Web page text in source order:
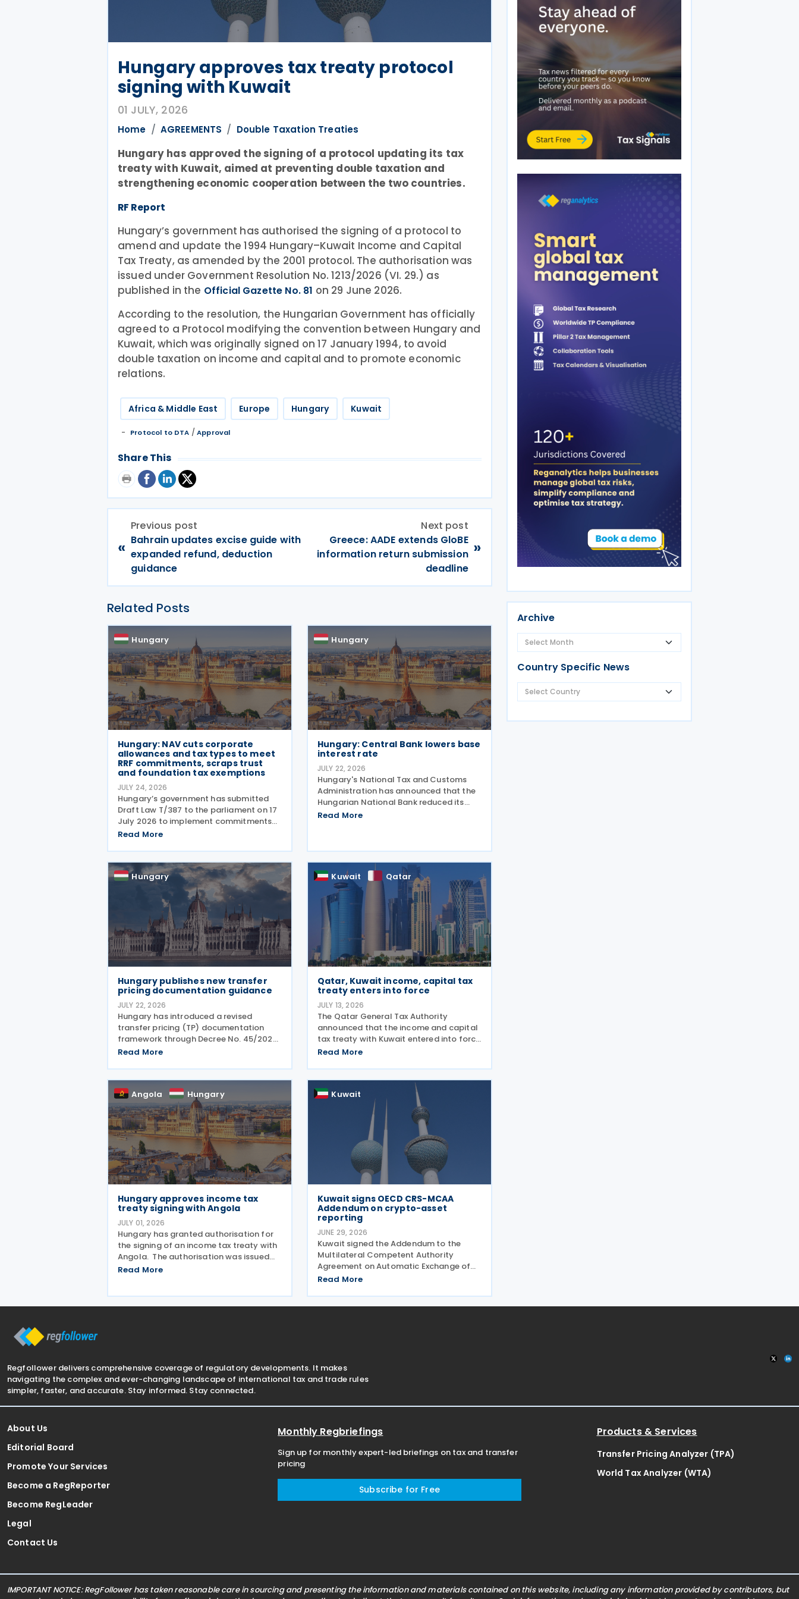
Hungary approves tax treaty protocol
signing with Kuwait
01 JULY, 2026
Home AGREEMENTS Double Taxation Treaties
Hungary has approved the signing of a protocol updating its tax
treaty with Kuwait, aimed at preventing double taxation and
strengthening economic cooperation between the two countries.
RF Report
Hungary’s government has authorised the signing of a protocol to
amend and update the 1994 Hungary–Kuwait Income and Capital
Tax Treaty, as amended by the 2001 protocol. The authorisation was
issued under Government Resolution No. 1213/2026 (VI. 29.) as
published in the Official Gazette No. 81 on 29 June 2026.
According to the resolution, the Hungarian Government has officially
agreed to a Protocol modifying the convention between Hungary and
Kuwait, which was originally signed on 17 January 1994, to avoid
double taxation on income and capital and to promote economic
relations.
Africa & Middle East Europe Hungary Kuwait
Protocol to DTA /Approval
Share This
«
Previous post
Bahrain updates excise guide with
expanded refund, deduction
guidance
Next post
Greece: AADE extends GloBE
information return submission
deadline
»
Related Posts
Hungary
Hungary: NAV cuts corporate
allowances and tax types to meet
RRF commitments, scraps trust
and foundation tax exemptions
JULY 24, 2026
Hungary’s government has submitted
Draft Law T/387 to the parliament on 17
July 2026 to implement commitments
under the Recovery and Resilience
alongside other government programs.
This legislative
Read More
Hungary
Hungary: Central Bank lowers base
interest rate
JULY 22, 2026
Hungary's National Tax and Customs
Administration has announced that the
Hungarian National Bank reduced its
base interest rate from 6.00% to 5.75%,
Read More
Hungary
Hungary publishes new transfer
pricing documentation guidance
JULY 22, 2026
Hungary has introduced a revised
transfer pricing (TP) documentation
framework through Decree No. 45/2025
(XII. 23.) NGM on 9 July 2026,
Ministry of Finance, setting out new
documentation and data reporting
Read More
Kuwait Qatar
Qatar, Kuwait income, capital tax
treaty enters into force
JULY 13, 2026
The Qatar General Tax Authority
announced that the income and capital
tax treaty with Kuwait entered into force
on 6 October 2025. Signed on 1 June
income taxes as well as Qatar's income
tax and corporate
Read More
Angola Hungary
Hungary approves income tax
treaty signing with Angola
JULY 01, 2026
Hungary has granted authorisation for
the signing of an income tax treaty with
Angola. The authorisation was issued
under Government Resolution No.
Read More
Kuwait
Kuwait signs OECD CRS-MCAA
Addendum on crypto-asset
reporting
JUNE 29, 2026
Kuwait signed the Addendum to the
Multilateral Competent Authority
Agreement on Automatic Exchange of
Financial Account Information (CRS
update published by the OECD. The
Read More
Archive
Country Specific News
Regfollower delivers comprehensive coverage of regulatory developments. It makes
navigating the complex and ever-changing landscape of international tax and trade rules
simpler, faster, and accurate. Stay informed. Stay connected.
About Us
Editorial Board
Promote Your Services
Become a RegReporter
Become RegLeader
Legal
Contact Us
Monthly Regbriefings
Sign up for monthly expert-led briefings on tax and transfer
pricing
Subscribe for Free
Products & Services
Transfer Pricing Analyzer (TPA)
World Tax Analyzer (WTA)
IMPORTANT NOTICE: RegFollower has taken reasonable care in sourcing and presenting the information and materials contained on this website, including any information provided by contributors, but